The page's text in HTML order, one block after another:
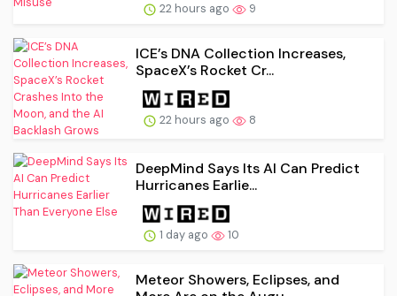
22 hours ago 9
ICE’s DNA Collection Increases,
SpaceX’s Rocket Cr...
22 hours ago 8
DeepMind Says Its AI Can Predict
Hurricanes Earlie...
1 day ago 10
Meteor Showers, Eclipses, and